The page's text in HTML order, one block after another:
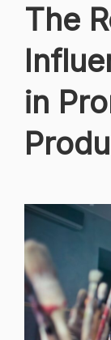
The
in